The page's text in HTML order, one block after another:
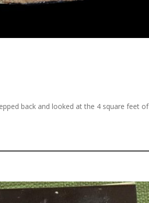
back and looked at the 4 square feet of